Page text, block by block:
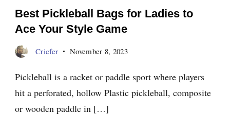
Best Pickleball Bags for Ladies to
Ace Your Style Game
Cricfer November 8, 2023
Pickleball is a racket or paddle sport where players
hit a perforated, hollow Plastic pickleball, composite
or wooden paddle in […]